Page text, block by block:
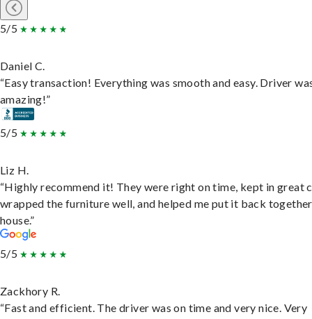
5/5
Daniel C.
“Easy transaction! Everything was smooth and easy. Driver
amazing!”
5/5
Liz H.
“Highly recommend it! They were right on time, kept in great
wrapped the furniture well, and helped me put it back
house.”
5/5
Zackhory R.
“Fast and efficient. The driver was on time and very nice. Very